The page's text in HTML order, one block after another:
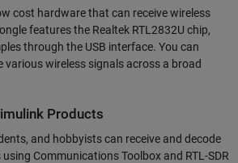
cost hardware that can receive wireless
features the Realtek RTL2832U chip,
through the USB interface. You can
various wireless signals across a broad
Products
and hobbyists can receive and decode
Communications Toolbox and RTL-SDR